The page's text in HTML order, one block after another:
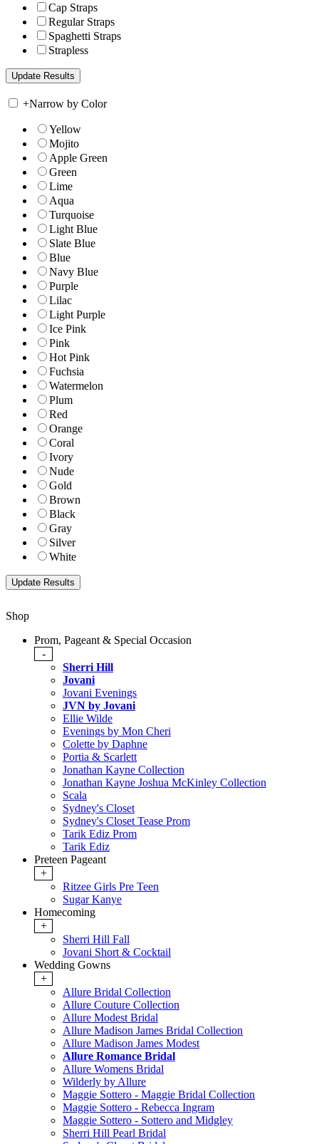
Cap Straps
Regular Straps
Spaghetti Straps
Strapless
+Narrow by Color
Yellow
Mojito
Apple Green
Green
Lime
Aqua
Turquoise
Light Blue
Slate Blue
Blue
Navy Blue
Purple
Lilac
Light Purple
Ice Pink
Pink
Hot Pink
Fuchsia
Watermelon
Plum
Red
Orange
Coral
Ivory
Nude
Gold
Brown
Black
Gray
Silver
White
Shop
Prom, Pageant & Special Occasion
-
Sherri Hill
Jovani
Jovani Evenings
JVN by Jovani
Ellie Wilde
Evenings by Mon Cheri
Colette by Daphne
Portia & Scarlett
Jonathan Kayne Collection
Jonathan Kayne Joshua McKinley Collection
Scala
Sydney's Closet
Sydney's Closet Tease Prom
Tarik Ediz Prom
Tarik Ediz
Preteen Pageant
+
Ritzee Girls Pre Teen
Sugar Kanye
Homecoming
+
Sherri Hill Fall
Jovani Short & Cocktail
Wedding Gowns
+
Allure Bridal Collection
Allure Couture Collection
Allure Modest Bridal
Allure Madison James Bridal Collection
Allure Madison James Modest
Allure Romance Bridal
Allure Womens Bridal
Wilderly by Allure
Maggie Sottero - Maggie Bridal Collection
Maggie Sottero - Rebecca Ingram
Maggie Sottero - Sottero and Midgley
Sherri Hill Pearl Bridal